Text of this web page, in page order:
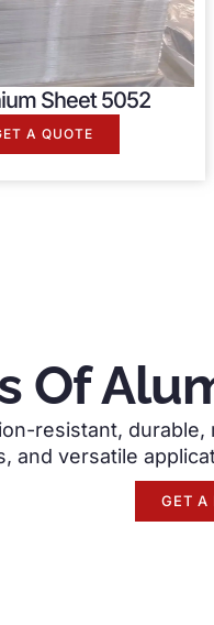
Sheet 5052
A QUOTE
Of
resistant,
and versatile
GET A